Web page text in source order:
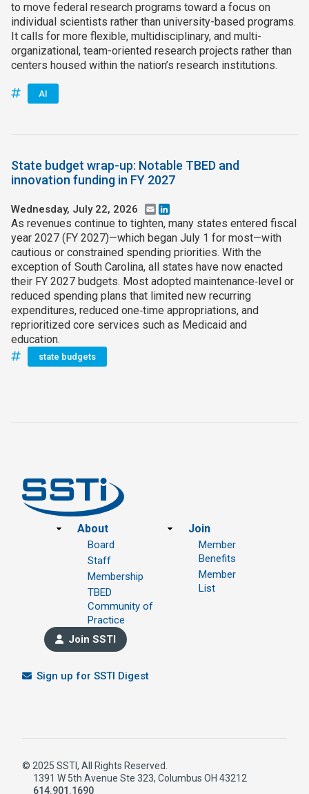
to move federal research programs toward a focus on
individual scientists rather than university-based programs.
It calls for more flexible, multidisciplinary, and multi-
organizational, team-oriented research projects rather than
centers housed within the nation’s research institutions.
AI
State budget wrap-up: Notable TBED and
innovation funding in FY 2027
Wednesday, July 22, 2026 Email
As revenues continue to tighten, many states entered fiscal
year 2027 (FY 2027)—which began July 1 for most—with
cautious or constrained spending priorities. With the
exception of South Carolina, all states have now enacted
their FY 2027 budgets. Most adopted maintenance‑level or
reduced spending plans that limited new recurring
expenditures, reduced one‑time appropriations, and
reprioritized core services such as Medicaid and
education.
state budgets
Footer
About
Board
Staff
Membership
TBED
Community of
Practice
Join
Member
Benefits
Member
List
Join SSTI
Sign up for SSTI Digest
© 2025 SSTI, All Rights Reserved.
1391 W 5th Avenue Ste 323, Columbus OH 43212
614.901.1690